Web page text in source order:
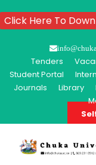
Tenders
Student Portal
Journals
Library
Click Here To